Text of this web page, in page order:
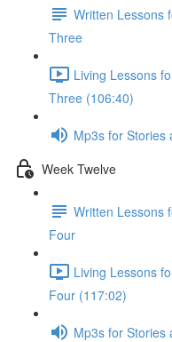
Written Lessons
Three
Living Lessons
Three (106:40)
Mp3s for Stories
Week Twelve
Written Lessons
Four
Living Lessons
Four (117:02)
Mp3s for Stories